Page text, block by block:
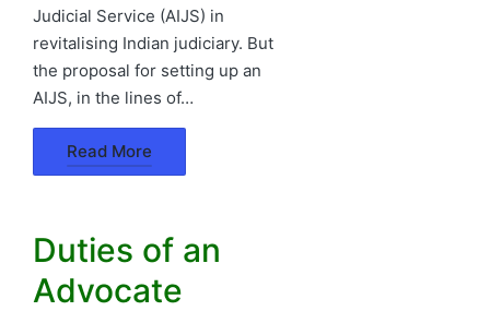
Judicial Service (AIJS) in
revitalising Indian judiciary. But
the proposal for setting up an
AIJS, in the lines of…
Read More
Duties of an
Advocate